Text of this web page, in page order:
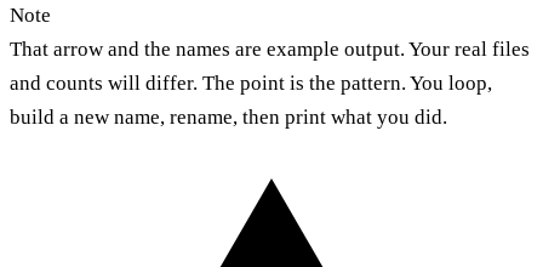
Note
That arrow and the names are example output. Your real files
and counts will differ. The point is the pattern. You loop,
build a new name, rename, then print what you did.